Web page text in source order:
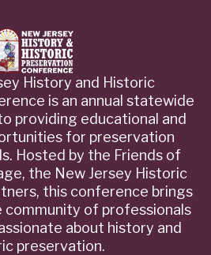
History and Historic
is an annual statewide
providing educational and
for preservation
Hosted by the Friends of
the New Jersey Historic
this conference brings
of professionals
about history and
preservation.